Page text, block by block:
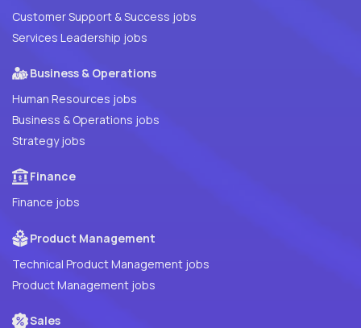
Customer Support & Success jobs
Services Leadership jobs
Business & Operations
Human Resources jobs
Business & Operations jobs
Strategy jobs
Finance
Finance jobs
Product Management
Technical Product Management jobs
Product Management jobs
Sales